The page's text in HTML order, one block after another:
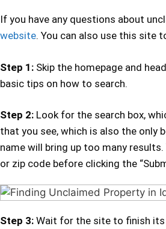
If you have any questions about
website. You can also use this site
Step 1: Skip the homepage and
basic tips on how to search.
Step 2: Look for the search box,
that you see, which is also the only
name will bring up too many
or zip code before clicking the
Step 3: Wait for the site to finish its